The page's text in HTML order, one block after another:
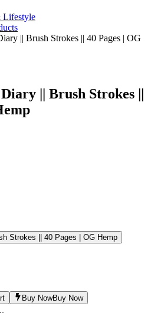
Lifestyle
|| Brush Strokes || 40 Pages | OG
|| Brush Strokes ||
Strokes || 40 Pages | OG Hemp
Buy NowBuy Now